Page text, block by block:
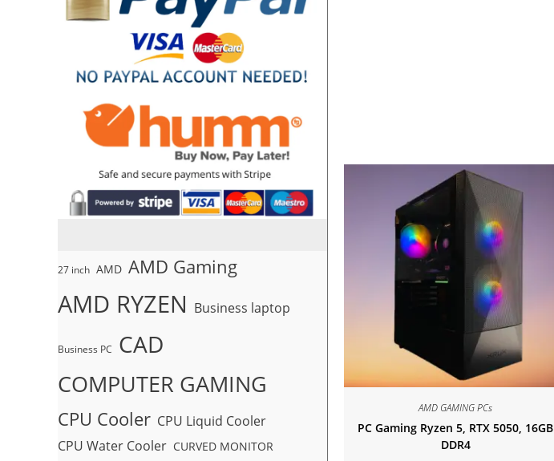
AMD GAMING PCs
PC Gaming Ryzen 5, RTX 5050, 16GB
DDR4
27 inch AMD AMD Gaming
AMD RYZEN Business laptop
Business PC CAD
COMPUTER GAMING
CPU Cooler CPU Liquid Cooler
CPU Water Cooler CURVED MONITOR